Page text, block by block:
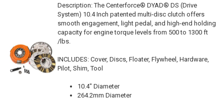
Description:The Centerforce® DYAD® DS (Drive
System) 10.4 Inch patented multi-disc clutch offers
smooth engagement, light pedal, and high-end holding
capacity for engine torque levels from 500 to 1300 ft
/lbs.
INCLUDES: Cover, Discs, Floater, Flywheel, Hardware,
Pilot, Shim, Tool
10.4" Diameter
264.2mm Diameter